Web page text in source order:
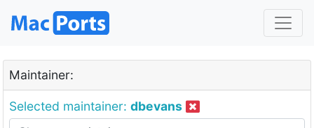
Maintainer:
Selected maintainer: dbevans